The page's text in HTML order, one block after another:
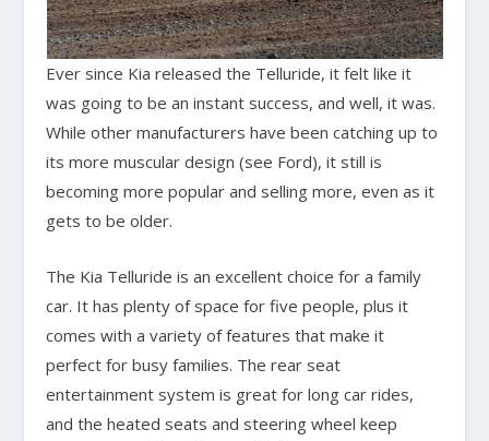
Ever since Kia released the Telluride, it felt like it
was going to be an instant success, and well, it was.
While other manufacturers have been catching up to
its more muscular design (see Ford), it still is
becoming more popular and selling more, even as it
gets to be older.
The Kia Telluride is an excellent choice for a family
car. It has plenty of space for five people, plus it
comes with a variety of features that make it
perfect for busy families. The rear seat
entertainment system is great for long car rides,
and the heated seats and steering wheel keep